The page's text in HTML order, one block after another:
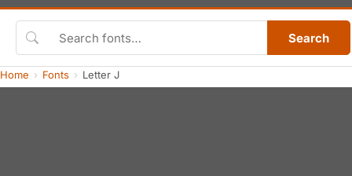
Search
Home Fonts Letter J